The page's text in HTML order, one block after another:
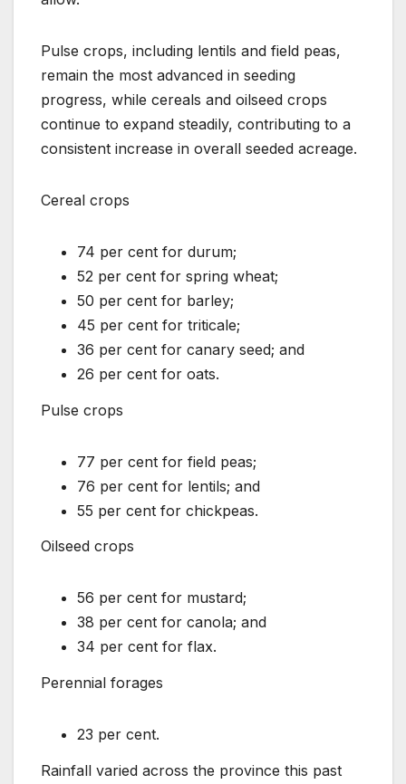
Pulse crops, including lentils and field peas,
remain the most advanced in seeding
progress, while cereals and oilseed crops
continue to expand steadily, contributing to a
consistent increase in overall seeded acreage.
Cereal crops
74 per cent for durum;
52 per cent for spring wheat;
50 per cent for barley;
45 per cent for triticale;
36 per cent for canary seed; and
26 per cent for oats.
Pulse crops
77 per cent for field peas;
76 per cent for lentils; and
55 per cent for chickpeas.
Oilseed crops
56 per cent for mustard;
38 per cent for canola; and
34 per cent for flax.
Perennial forages
23 per cent.
Rainfall varied across the province this past